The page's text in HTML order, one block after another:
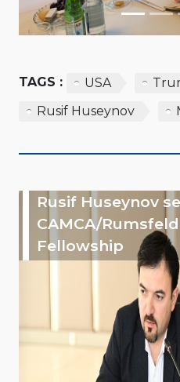
TAGS : USA
Rusif Huseynov
Rusif Huseynov
CAMCA/Rumsfeld
Fellowship